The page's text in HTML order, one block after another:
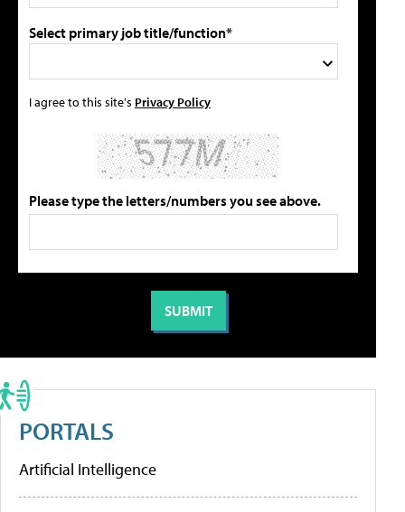
Select primary job title/function*
I agree to this site's Privacy Policy
Please type the letters/numbers you see above.
PORTALS
Artificial Intelligence